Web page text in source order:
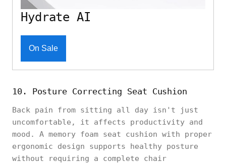
Hydrate AI
On Sale
10. Posture Correcting Seat Cushion
Back pain from sitting all day isn't just
uncomfortable, it affects productivity and
mood. A memory foam seat cushion with proper
ergonomic design supports healthy posture
without requiring a complete chair